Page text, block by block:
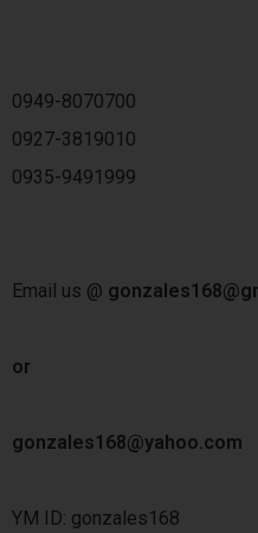
0949-8070700
0927-3819010
0935-9491999
Email us @
or
gonzales168@yahoo.com
YM ID: gonzales168